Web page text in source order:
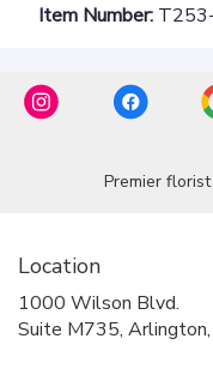
Item Number:
Premier
Location
1000 Wilson Blvd.
Suite M735,